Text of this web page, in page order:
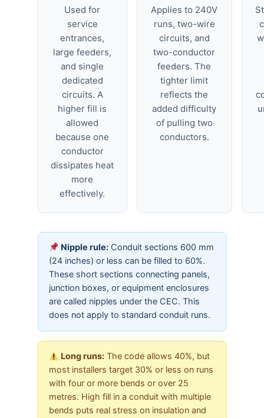
Used for
service
entrances,
large feeders,
and single
dedicated
circuits. A
higher fill is
allowed
because one
conductor
dissipates heat
more
effectively.
Applies to 240V
runs, two-wire
circuits, and
two-conductor
feeders. The
tighter limit
reflects the
added difficulty
of pulling two
conductors.
Nipple rule: Conduit sections 600 mm
(24 inches) or less can be filled to 60%.
These short sections connecting panels,
junction boxes, or equipment enclosures
are called nipples under the CEC. This
does not apply to standard conduit runs.
Long runs: The code allows 40%, but
most installers target 30% or less on runs
with four or more bends or over 25
metres. High fill in a conduit with multiple
bends puts real stress on insulation and